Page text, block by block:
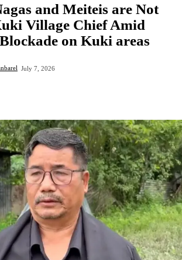
and Meiteis are Not
Village Chief Amid
on Kuki areas
July 7, 2026